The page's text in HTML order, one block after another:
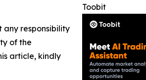
Toobit
any responsibility
of the
article, kindly